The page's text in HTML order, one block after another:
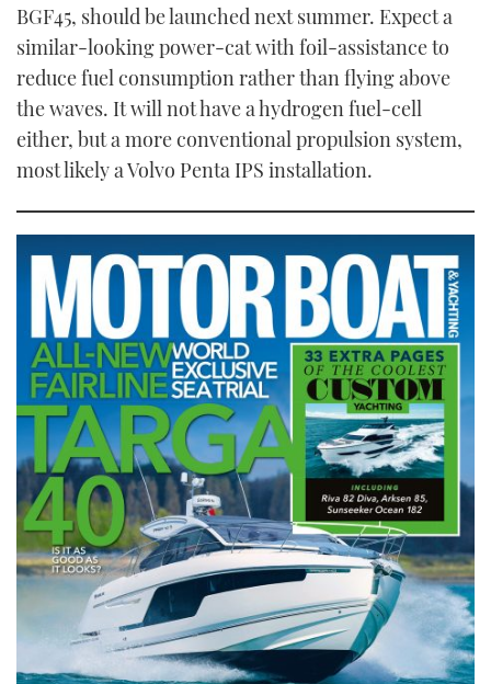
BGF45, should be launched next summer. Expect a
similar-looking power-cat with foil-assistance to
reduce fuel consumption rather than flying above
the waves. It will not have a hydrogen fuel-cell
either, but a more conventional propulsion system,
most likely a Volvo Penta IPS installation.